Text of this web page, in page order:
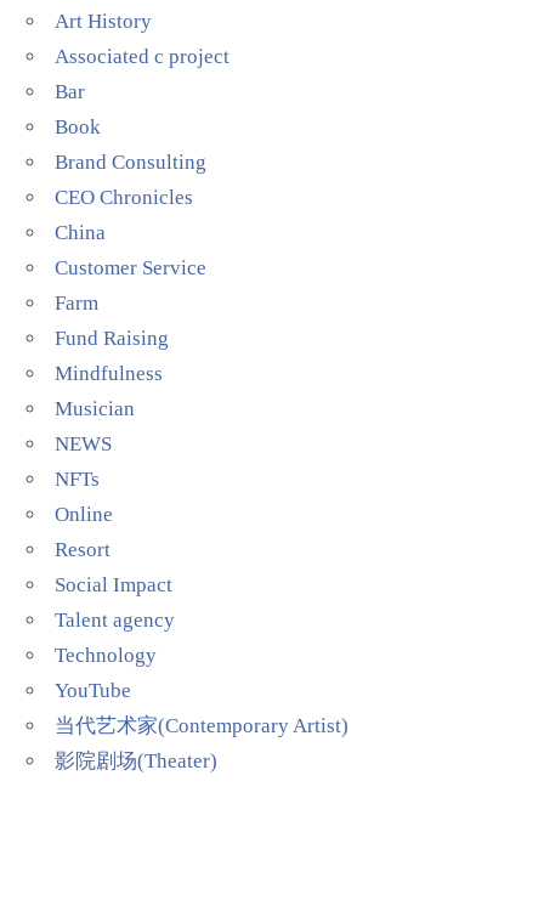
Art History
Associated c project
Bar
Book
Brand Consulting
CEO Chronicles
China
Customer Service
Farm
Fund Raising
Mindfulness
Musician
NEWS
NFTs
Online
Resort
Social Impact
Talent agency
Technology
YouTube
当代艺术家(Contemporary Artist)
影院剧场(Theater)